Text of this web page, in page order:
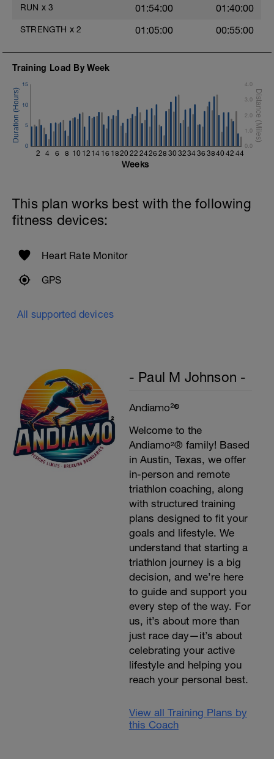
2 Sets X 20 seconds
Rest 30 Seconds
Triceps Press (offset Stance w/Straps)
Superset 5
Suspended Crunch
2 Sets X 8 Reps
Side Bridge w/straps
2 Sets X 10 Reps
RUN x 3 01:54:00 01:40:00
STRENGTH x 2 01:05:00 00:55:00
Training Load By Week
2 4 6 8 10 12 14 16 1820 22 2426 28 30 3234 36 3840 42 44
0
5
10
15
0.0
1.0
2.0
3.0
4.0
Weeks
This plan works best with the following
fitness devices:
Heart Rate Monitor
GPS
All supported devices
- Paul M Johnson -
Andiamo²®
Welcome to the
Andiamo²® family! Based
in Austin, Texas, we offer
in-person and remote
triathlon coaching, along
with structured training
plans designed to fit your
goals and lifestyle. We
understand that starting a
triathlon journey is a big
decision, and we’re here
to guide and support you
every step of the way. For
us, it’s about more than
just race day—it’s about
celebrating your active
lifestyle and helping you
reach your personal best.
View all Training Plans by
this Coach